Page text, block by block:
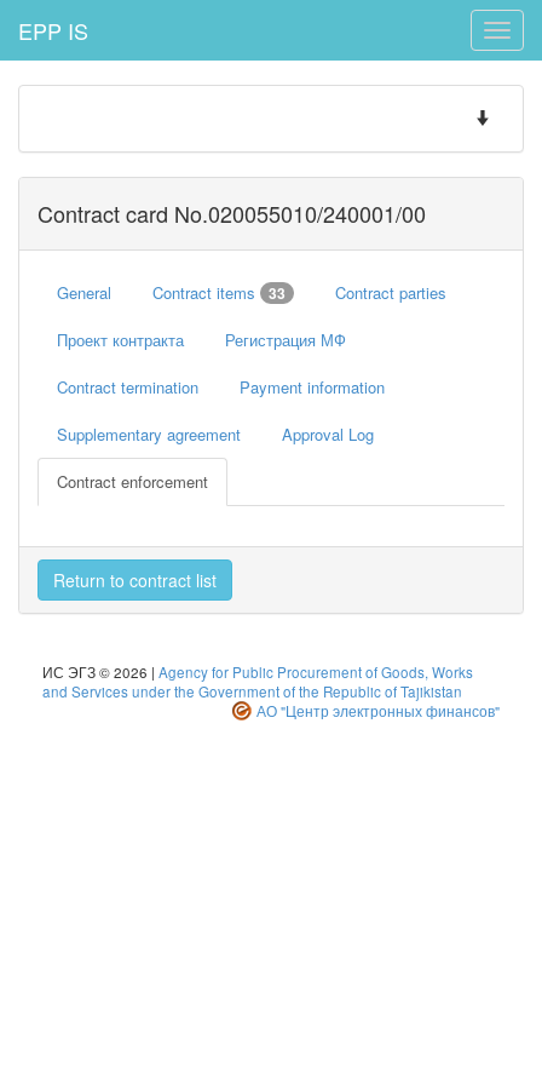
Toggle
EPP IS
Toggle
Contract card No.020055010/240001/00
General Contract items 33 Contract parties
Проект контракта Регистрация МФ
Contract termination Payment information
Supplementary agreement Approval Log
Contract enforcement
Return to contract list
ИС ЭГЗ © 2026 | Agency for Public Procurement of Goods, Works
and Services under the Government of the Republic of Tajikistan
АО "Центр электронных финансов"